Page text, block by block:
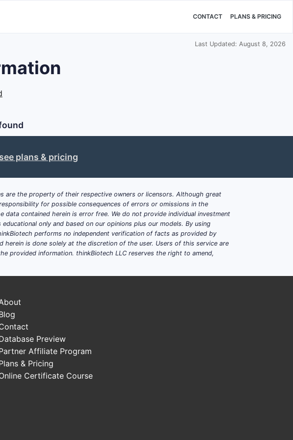
CONTACT PLANS & PRICING
Last Updated: August 8, 2026
see plans & pricing
are the property of their respective owners or licensors. Although great
for possible consequences of errors or omissions in the
contained herein is error free. We do not provide individual investment
only and based on our opinions plus our models. By using
performs no independent verification of facts as provided by
is done solely at the discretion of the user. Users of this service are
provided information. thinkBiotech LLC reserves the right to amend,
Preview
Affiliate Program
& Pricing
Certificate Course